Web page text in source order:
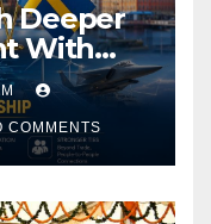
Deeper
With
Industry
COMMENTS